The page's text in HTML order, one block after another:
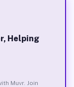
Helping
Muvr. Join